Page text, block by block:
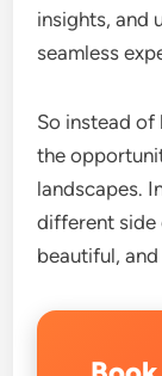
insights, and
seamless
So instead
the
landscapes.
different side
beautiful,